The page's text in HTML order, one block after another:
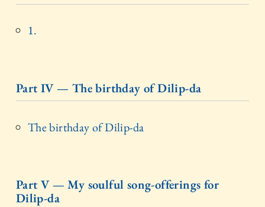
1.
Part IV — The birthday of Dilip-da
The birthday of Dilip-da
Part V — My soulful song-offerings for
Dilip-da